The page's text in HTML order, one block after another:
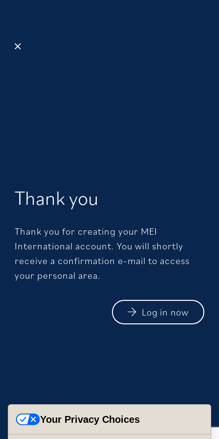
Thank you
Thank you for creating your MEI
International account. You will shortly
receive a confirmation e-mail to access
your personal area.
Log in now
Your Privacy Choices